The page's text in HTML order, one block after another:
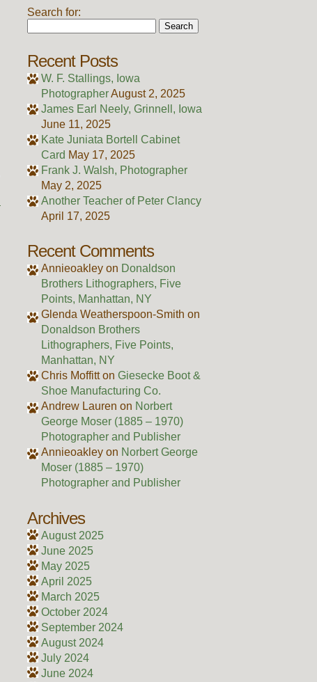
Search for:
Recent Posts
W. F. Stallings, Iowa
PhotographerAugust 2, 2025
James Earl Neely, Grinnell, Iowa
June 11, 2025
Kate Juniata Bortell Cabinet
Card May 17, 2025
Frank J. Walsh, Photographer
May 2, 2025
Another Teacher of Peter Clancy
April 17, 2025
Recent Comments
Annieoakley on Donaldson
Brothers Lithographers, Five
Points, Manhattan, NY
Glenda Weatherspoon-Smith on
Donaldson Brothers
Lithographers, Five Points,
Manhattan, NY
Chris Moffitton Giesecke Boot &
Shoe Manufacturing Co.
Andrew Lauren on Norbert
George Moser (1885 – 1970)
Photographer and Publisher
Annieoakley on Norbert George
Moser (1885 – 1970)
Photographer and Publisher
Archives
August 2025
June 2025
May 2025
April 2025
March 2025
October 2024
September 2024
August 2024
July 2024
June 2024